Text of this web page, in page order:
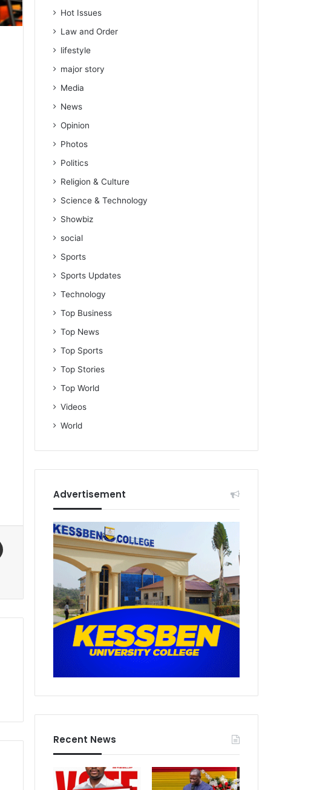
Hot Issues
Law and Order
lifestyle
major story
Media
News
Opinion
Photos
Politics
Religion & Culture
Science & Technology
Showbiz
social
Sports
Sports Updates
Technology
Top Business
Top News
Top Sports
Top Stories
Top World
Videos
World
Advertisement
Recent News